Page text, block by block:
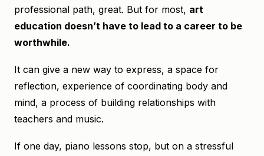
professional path, great. But for most, art
education doesn’t have to lead to a career to be
worthwhile.
It can give a new way to express, a space for
reflection, experience of coordinating body and
mind, a process of building relationships with
teachers and music.
If one day, piano lessons stop, but on a stressful